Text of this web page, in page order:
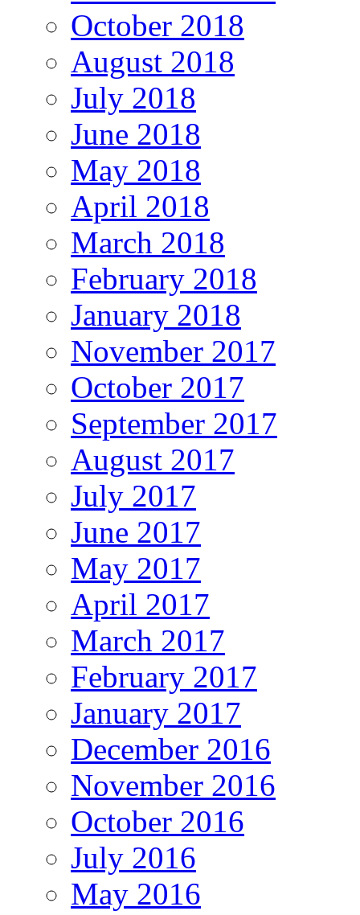
October 2018
August 2018
July 2018
June 2018
May 2018
April 2018
March 2018
February 2018
January 2018
November 2017
October 2017
September 2017
August 2017
July 2017
June 2017
May 2017
April 2017
March 2017
February 2017
January 2017
December 2016
November 2016
October 2016
July 2016
May 2016